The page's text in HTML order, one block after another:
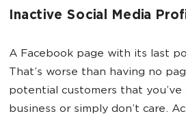
Inactive Social Media
A Facebook page with its last
That’s worse than having no
potential customers that
business or simply don’t care.